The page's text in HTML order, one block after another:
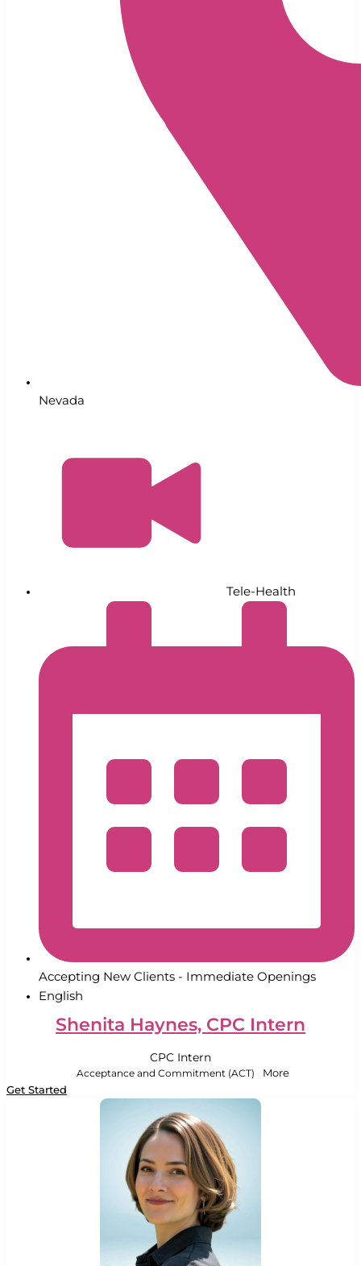
Nevada
Tele-Health
Accepting New Clients - Immediate Openings
English
Shenita Haynes, CPC Intern
CPC Intern
Acceptance and Commitment (ACT) More
Get Started